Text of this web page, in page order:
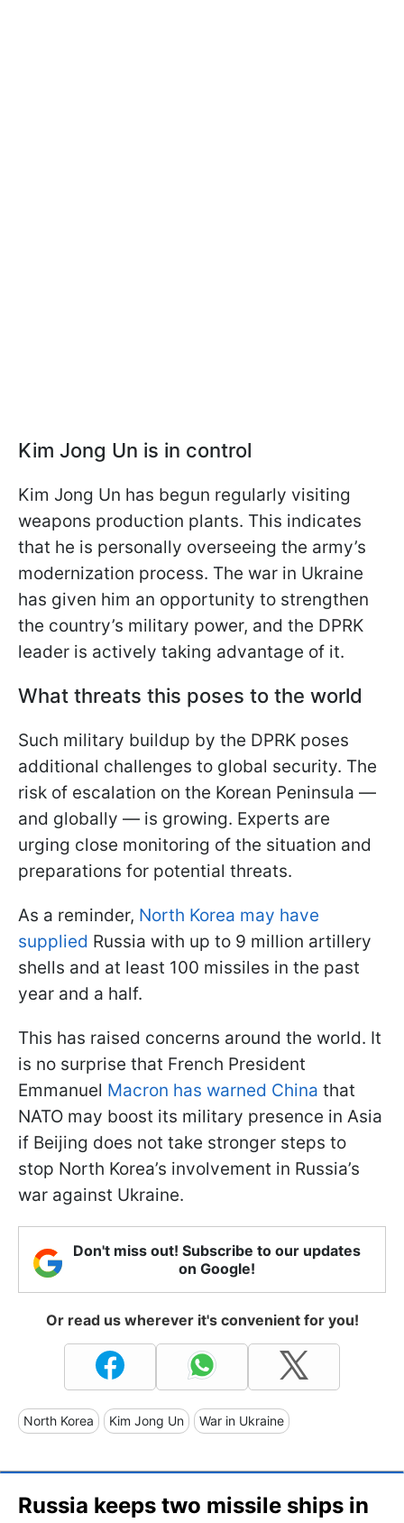
Kim Jong Un is in control
Kim Jong Un has begun regularly visiting
weapons production plants. This indicates
that he is personally overseeing the army’s
modernization process. The war in Ukraine
has given him an opportunity to strengthen
the country’s military power, and the DPRK
leader is actively taking advantage of it.
What threats this poses to the world
Such military buildup by the DPRK poses
additional challenges to global security. The
risk of escalation on the Korean Peninsula —
and globally — is growing. Experts are
urging close monitoring of the situation and
preparations for potential threats.
As a reminder, North Korea may have
supplied Russia with up to 9 million artillery
shells and at least 100 missiles in the past
year and a half.
This has raised concerns around the world. It
is no surprise that French President
Emmanuel Macron has warned China that
NATO may boost its military presence in Asia
if Beijing does not take stronger steps to
stop North Korea’s involvement in Russia’s
war against Ukraine.
Don't miss out! Subscribe to our updates
on Google!
Or read us wherever it's convenient for you!
North Korea Kim Jong Un War in Ukraine
Russia keeps two missile ships in